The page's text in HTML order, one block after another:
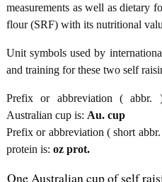
measurements as well as dietary
flour (SRF) with its nutritional
Unit symbols used by
and training for these two self
Prefix or abbreviation (
Australian cup is: Au. cup
Prefix or abbreviation ( short
protein is: oz prot.
One Australian cup of self